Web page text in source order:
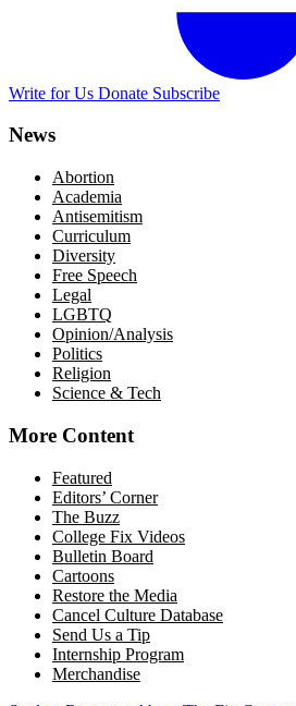
Write for Us Donate Subscribe
News
Abortion
Academia
Antisemitism
Curriculum
Diversity
Free Speech
Legal
LGBTQ
Opinion/Analysis
Politics
Religion
Science & Tech
More Content
Featured
Editors’ Corner
The Buzz
College Fix Videos
Bulletin Board
Cartoons
Restore the Media
Cancel Culture Database
Send Us a Tip
Internship Program
Merchandise